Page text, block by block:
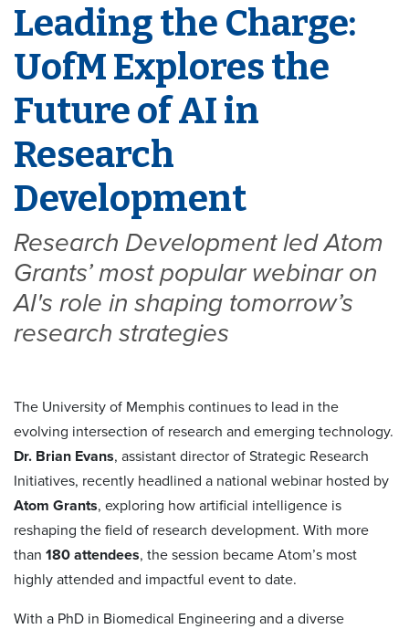
Leading the Charge:
UofM Explores the
Future of AI in
Research
Development
Research Development led Atom
Grants’ most popular webinar on
AI's role in shaping tomorrow’s
research strategies
The University of Memphis continues to lead in the
evolving intersection of research and emerging technology.
Dr. Brian Evans, assistant director of Strategic Research
Initiatives, recently headlined a national webinar hosted by
Atom Grants, exploring how artificial intelligence is
reshaping the field of research development. With more
than 180 attendees, the session became Atom’s most
highly attended and impactful event to date.
With a PhD in Biomedical Engineering and a diverse